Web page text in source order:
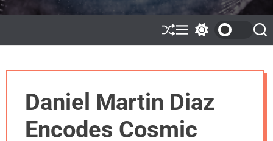
e
S
h
M
e
w
c
o
o
r
S
e
Daniel Martin Diaz
Encodes Cosmic